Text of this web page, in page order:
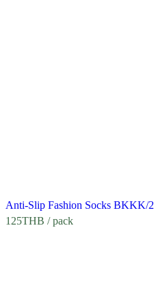
Anti-Slip Fashion Socks BKKK/2
125THB / pack